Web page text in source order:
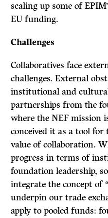
scaling up some of
EU funding.
Challenges
Collaboratives face
challenges. External
institutional and
partnerships from the
where the NEF mission
conceived it as a tool
value of collaboration.
progress in terms of
foundation leadership,
integrate the concept of
underpin our trade
apply to pooled funds: